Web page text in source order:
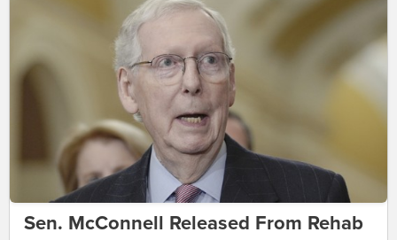
Sen. McConnell Released From Rehab